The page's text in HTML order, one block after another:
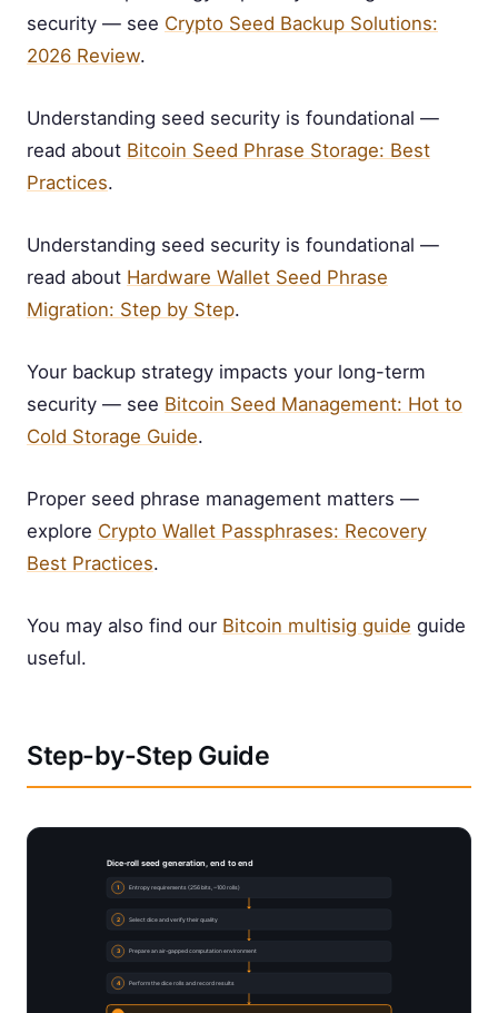
security — see Crypto Seed Backup Solutions:
2026 Review.
Understanding seed security is foundational —
read about Bitcoin Seed Phrase Storage: Best
Practices.
Understanding seed security is foundational —
read about Hardware Wallet Seed Phrase
Migration: Step by Step.
Your backup strategy impacts your long-term
security — see Bitcoin Seed Management: Hot to
Cold Storage Guide.
Proper seed phrase management matters —
explore Crypto Wallet Passphrases: Recovery
Best Practices.
You may also find our Bitcoin multisig guide guide
useful.
Step-by-Step Guide
Dice-roll seed generation, end to end
1 Entropy requirements (256 bits, ~100 rolls)
2 Select dice and verify their quality
3 Prepare an air-gapped computation environment
4 Perform the dice rolls and record results